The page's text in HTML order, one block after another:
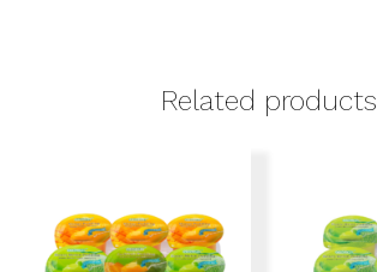
Related products